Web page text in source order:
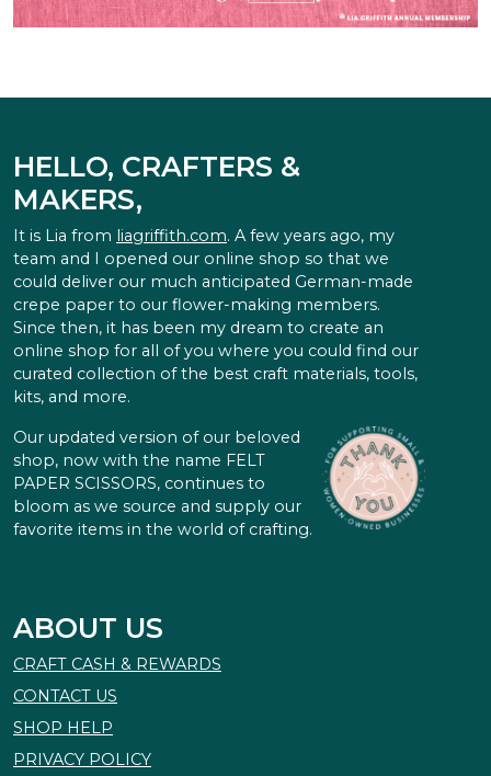
HELLO, CRAFTERS &
MAKERS,
It is Lia from liagriffith.com. A few years ago, my
team and I opened our online shop so that we
could deliver our much anticipated German-made
crepe paper to our flower-making members.
Since then, it has been my dream to create an
online shop for all of you where you could find our
curated collection of the best craft materials, tools,
kits, and more.
Our updated version of our beloved
shop, now with the name FELT
PAPER SCISSORS, continues to
bloom as we source and supply our
favorite items in the world of crafting.
ABOUT US
CRAFT CASH & REWARDS
CONTACT US
SHOP HELP
PRIVACY POLICY